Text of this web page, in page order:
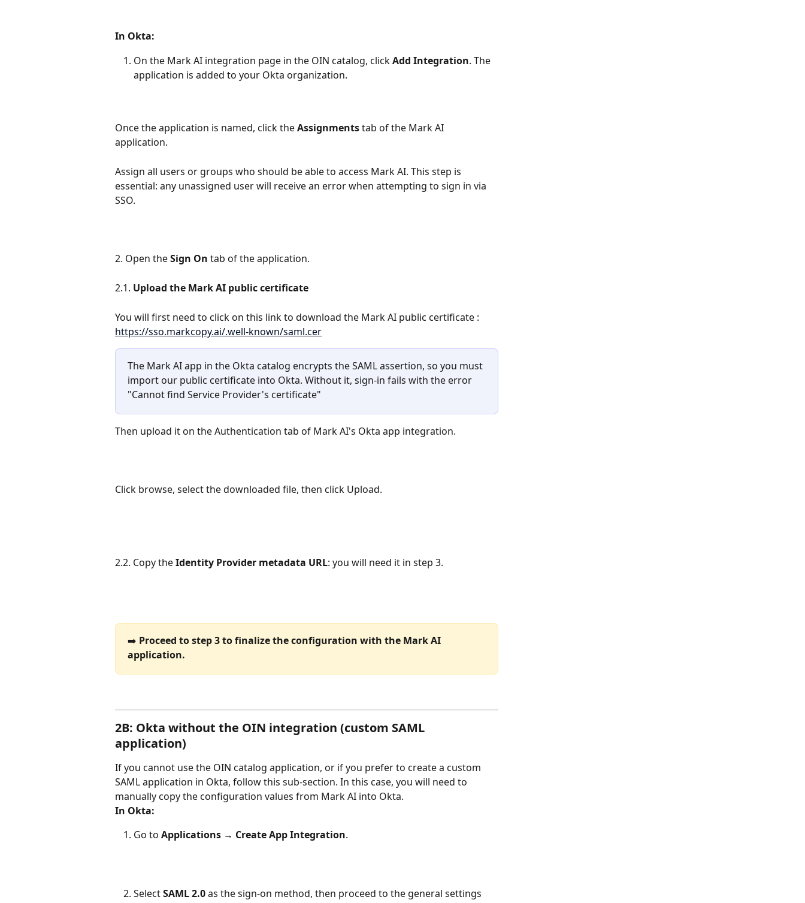
In Okta:
On the Mark AI integration page in the OIN catalog, click Add Integration. The
application is added to your Okta organization.
Once the application is named, click the Assignments tab of the Mark AI
application.
Assign all users or groups who should be able to access Mark AI. This step is
essential: any unassigned user will receive an error when attempting to sign in via
SSO.
2. Open the Sign On tab of the application.
2.1. Upload the Mark AI public certificate
You will first need to click on this link to download the Mark AI public certificate :
https://sso.markcopy.ai/.well-known/saml.cer
The Mark AI app in the Okta catalog encrypts the SAML assertion, so you must
import our public certificate into Okta. Without it, sign-in fails with the error
"Cannot find Service Provider's certificate"
Then upload it on the Authentication tab of Mark AI's Okta app integration.
Click browse, select the downloaded file, then click Upload.
2.2. Copy the Identity Provider metadata URL: you will need it in step 3.
➡️ Proceed to step 3 to finalize the configuration with the Mark AI
application.
2B: Okta without the OIN integration (custom SAML
application)
If you cannot use the OIN catalog application, or if you prefer to create a custom
SAML application in Okta, follow this sub-section. In this case, you will need to
manually copy the configuration values from Mark AI into Okta.
In Okta:
Go to Applications → Create App Integration.
Select SAML 2.0 as the sign-on method, then proceed to the general settings